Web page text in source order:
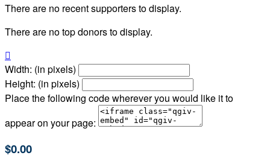
There are no recent supporters to display.
There are no top donors to display.

Width: (in pixels)
Height: (in pixels)
Place the following code wherever you would like it to
appear on your page:
$0.00